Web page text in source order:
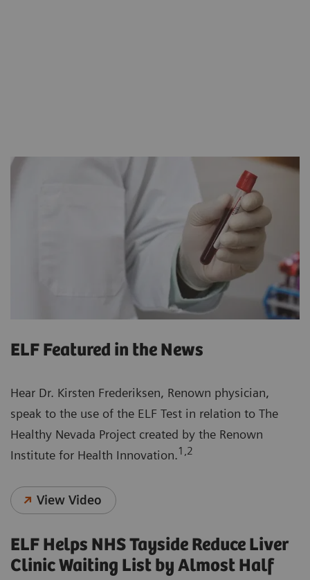
ELF Featured in the News
Hear Dr. Kirsten Frederiksen, Renown physician,
speak to the use of the ELF Test in relation to The
Healthy Nevada Project created by the Renown
Institute for Health Innovation.1,2
View Video
ELF Helps NHS Tayside Reduce Liver
Clinic Waiting List by Almost Half